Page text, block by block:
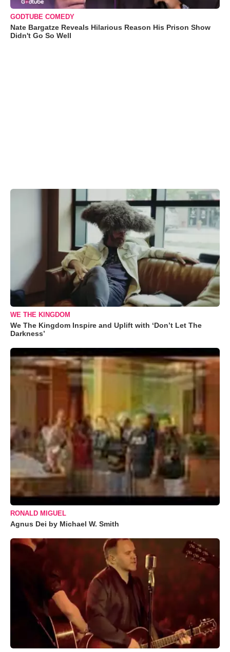
GODTUBE COMEDY
Nate Bargatze Reveals Hilarious Reason His Prison Show
Didn't Go So Well
WE THE KINGDOM
We The Kingdom Inspire and Uplift with ‘Don’t Let The
Darkness’
RONALD MIGUEL
Agnus Dei by Michael W. Smith